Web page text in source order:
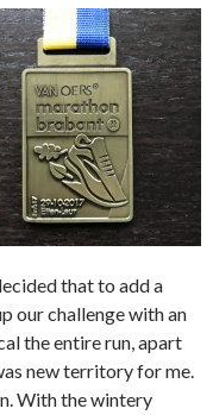
that to add a
our challenge with an
the entire run, apart
new territory for me.
With the wintery